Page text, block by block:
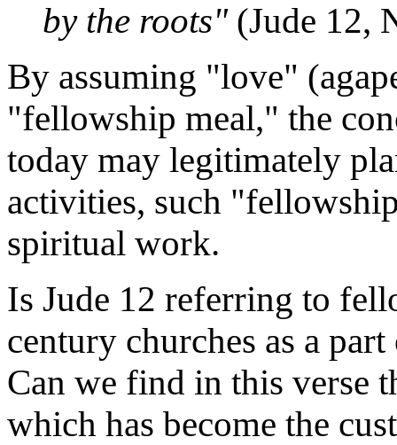
by the roots"(Jude 12,
By assuming "love"
"fellowship meal," the
today may legitimately
activities, such
spiritual work.
Is Jude 12 referring to
century churches as a
Can we find in this verse
which has become the